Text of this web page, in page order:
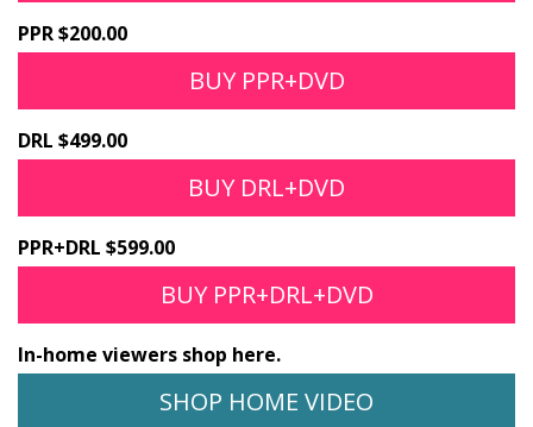
PPR $200.00
BUY PPR+DVD
DRL $499.00
BUY DRL+DVD
PPR+DRL $599.00
BUY PPR+DRL+DVD
In-home viewers shop here.
SHOP HOME VIDEO